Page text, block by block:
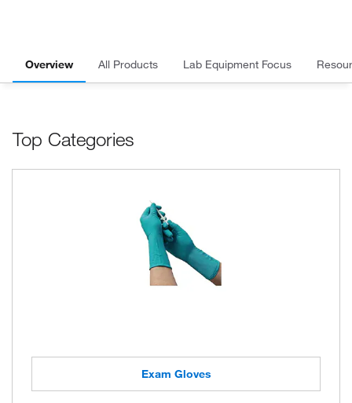
Overview All Products Lab Equipment Focus
Top Categories
Exam Gloves